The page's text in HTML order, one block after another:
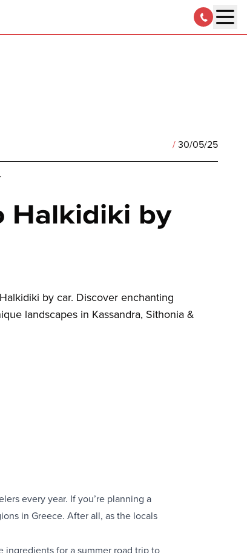
/30/05/25
Halkidiki by
by car. Discover enchanting
landscapes in Kassandra, Sithonia &
every year. If you’re planning a
in Greece. After all, as the locals
ingredients for a summer road trip to